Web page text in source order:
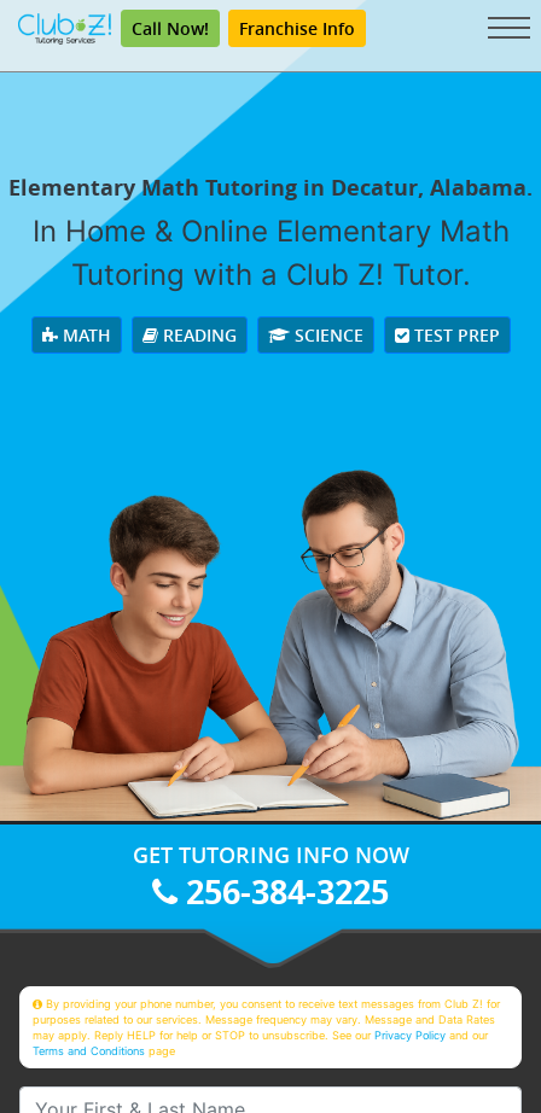
Call Now! Franchise Info
Elementary Math Tutoring in Decatur, Alabama.
In Home & Online Elementary Math
Tutoring with a Club Z! Tutor.
MATH READING SCIENCE TEST PREP
GET TUTORING INFO NOW
256-384-3225
By providing your phone number, you consent to receive text messages from Club Z! for
purposes related to our services. Message frequency may vary. Message and Data Rates
may apply. Reply HELP for help or STOP to unsubscribe. See ourPrivacy Policy and our
Terms and Conditions page
Your First & Last Name